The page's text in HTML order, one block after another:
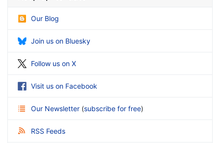
Our Blog
Join us on Bluesky
Follow us on X
Visit us on Facebook
Our Newsletter (subscribe for free)
RSS Feeds